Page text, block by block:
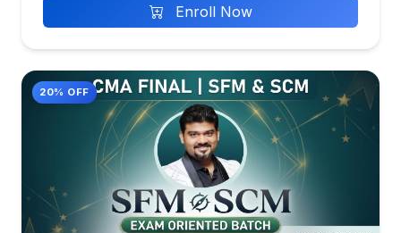
Enroll Now
20% OFF